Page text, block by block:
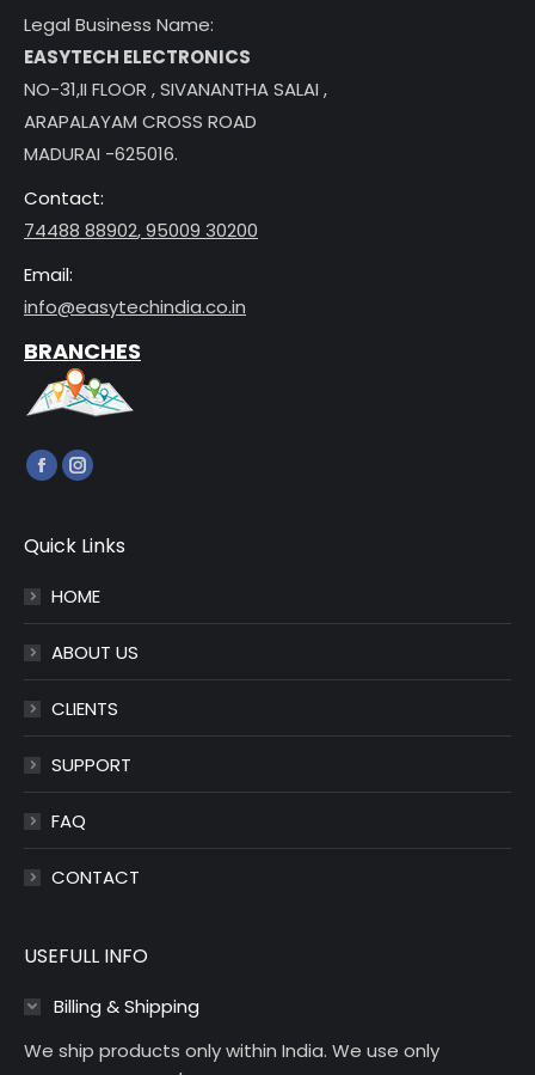
Legal Business Name:
EASYTECH ELECTRONICS
NO-31,II FLOOR , SIVANANTHA SALAI ,
ARAPALAYAM CROSS ROAD
MADURAI -625016.
Contact:
74488 88902,95009 30200
Email:
info@easytechindia.co.in
BRANCHES
Find us on:
Facebook
opens
new
Instagram
opens
new
Quick Links
HOME
ABOUT US
CLIENTS
SUPPORT
FAQ
CONTACT
USEFULL INFO
Billing & Shipping
We ship products only within India. We use only